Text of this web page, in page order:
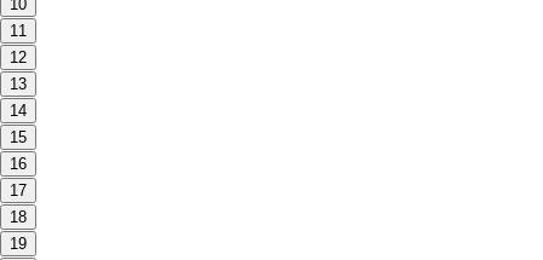
10
11
12
13
14
15
16
17
18
19